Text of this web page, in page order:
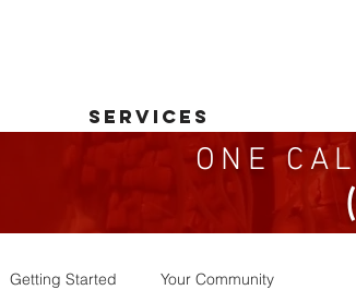
ONE
SERVICES
Getting Started Your Community